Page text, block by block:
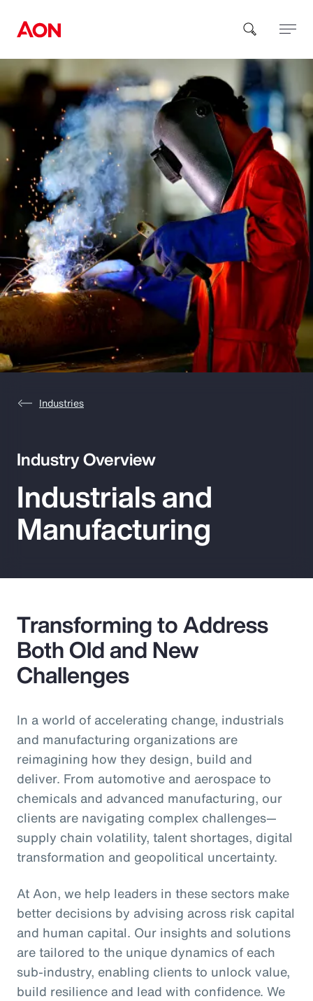
How can we help you?
Popular Searches
Insurance
Benefits
Pay Transparency
Parametrics
Risk Management
Industries
Industry Overview
Industrials and
Manufacturing
Transforming to Address
Both Old and New
Challenges
In a world of accelerating change, industrials
and manufacturing organizations are
reimagining how they design, build and
deliver. From automotive and aerospace to
chemicals and advanced manufacturing, our
clients are navigating complex challenges—
supply chain volatility, talent shortages, digital
transformation and geopolitical uncertainty.
At Aon, we help leaders in these sectors make
better decisions by advising across risk capital
and human capital. Our insights and solutions
are tailored to the unique dynamics of each
sub-industry, enabling clients to unlock value,
build resilience and lead with confidence. We